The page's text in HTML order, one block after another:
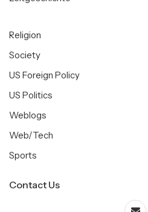
Religion
Society
US Foreign Policy
US Politics
Weblogs
Web/Tech
Sports
Contact Us